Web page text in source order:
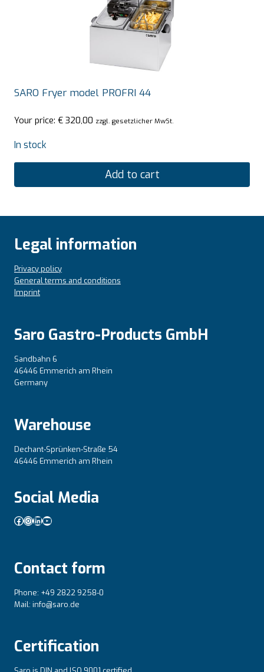
SARO Fryer model PROFRI 44
Your price: € 320,00 zzgl. gesetzlicher MwSt.
In stock
Add to cart
Legal information
Privacy policy
General terms and conditions
Imprint
Saro Gastro-Products GmbH
Sandbahn 6
46446 Emmerich am Rhein
Germany
Warehouse
Dechant-Sprünken-Straße 54
46446 Emmerich am Rhein
Social Media
Facebook
Instagram
LinkedIn
YouTube
Contact form
Phone: +49 2822 9258-0
Mail: info@saro.de
Certification